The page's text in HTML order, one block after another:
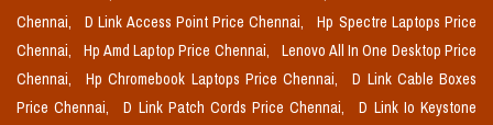
Chennai,
D Link Access Point Price Chennai,
Hp Spectre Laptops Price
Chennai,
Hp Amd Laptop Price Chennai,
Lenovo All In One Desktop Price
Chennai,
Hp Chromebook Laptops Price Chennai,
D Link Cable Boxes
Price Chennai,
D Link Patch Cords Price Chennai,
D Link Io Keystone